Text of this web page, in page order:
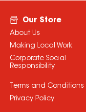
Our Store
About Us
Making Local Work
Corporate Social
Responsibility
Terms and Conditions
Privacy Policy